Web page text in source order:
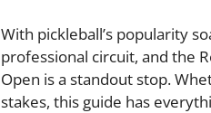
With pickleball’s popularity
professional circuit, and the
Open is a standout stop.
stakes, this guide has